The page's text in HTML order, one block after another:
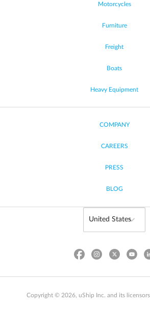
Motorcycles
Furniture
Freight
Boats
Heavy Equipment
COMPANY
CAREERS
PRESS
BLOG
Copyright © 2026, uShip Inc. and its